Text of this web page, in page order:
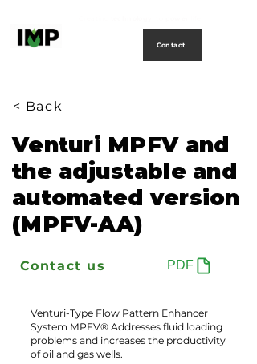
Contact
< Back
Venturi MPFV and
the adjustable and
automated version
(MPFV-AA)
Contact us PDF
Venturi-Type Flow Pattern Enhancer
System MPFV® Addresses fluid loading
problems and increases the productivity
of oil and gas wells.